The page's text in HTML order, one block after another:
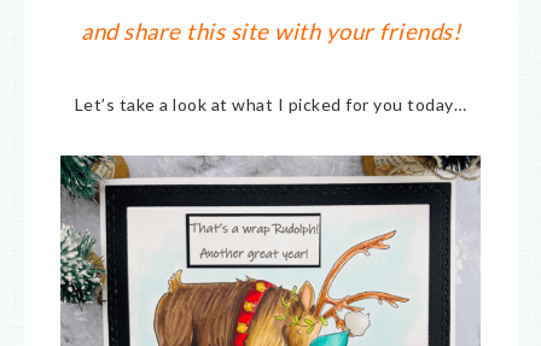
and share this site with your friends!
Let’s take a look at what I picked for you today…